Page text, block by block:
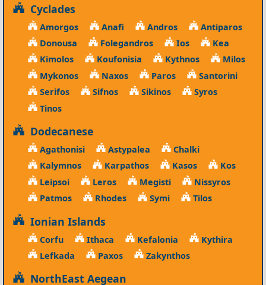
Cyclades
Amorgos Anafi Andros
Antiparos
Donousa
Folegandros Ios
Kea
Kimolos
Koufonisia Kythnos
Milos
Mykonos
Naxos Paros
Santorini
Serifos
Sifnos Sikinos
Syros
Tinos
Dodecanese
Agathonisi Astypalea
Chalki
Kalymnos
Karpathos Kasos
Kos
Leipsoi
Leros Megisti
Nissyros
Patmos
Rhodes Symi Tilos
Ionian Islands
Corfu Ithaca Kefalonia
Kythira
Lefkada
Paxos Zakynthos
NorthEast Aegean